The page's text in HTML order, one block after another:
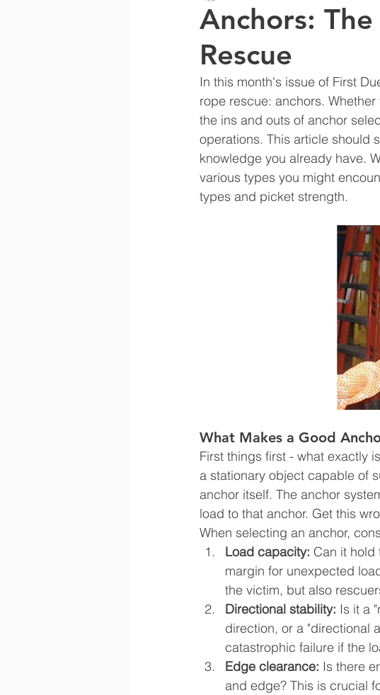
Anchors:
Rescue
In this month's issue of First
rope rescue: anchors.
the ins and outs of anchor
operations. This article should
knowledge you already have.
various types you might
types and picket strength.
What Makes a Good
First things first - what exactly
a stationary object capable of
anchor itself. The anchor
load to that anchor. Get this
When selecting an anchor,
Load capacity: Can it hold
margin for unexpected
the victim, but also
Directional stability: Is it a
direction, or a "directional
catastrophic failure if the
Edge clearance: Is there
and edge? This is crucial